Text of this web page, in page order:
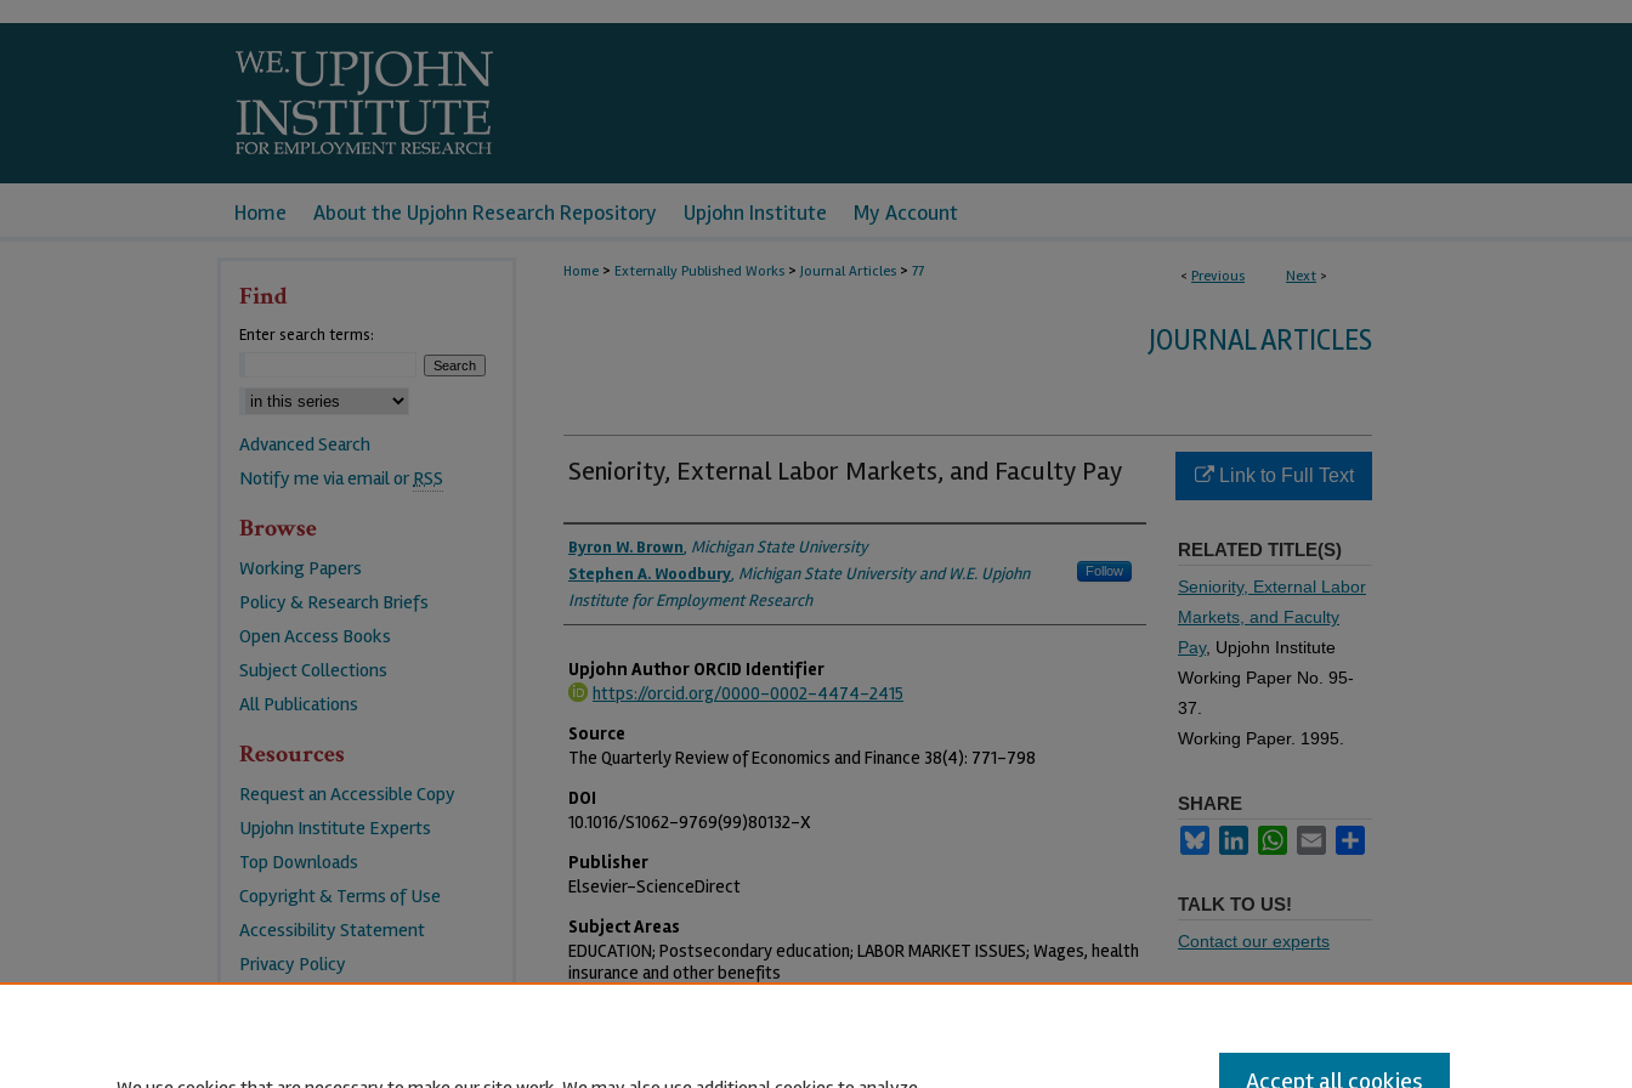
Home About the Upjohn Research Repository Upjohn Institute My Account
< Previous Next >
Home > Externally Published Works > Journal Articles > 77
JOURNAL ARTICLES
Seniority, External Labor Markets, and Faculty Pay
Authors
Byron W. Brown, Michigan State University
Stephen A. Woodbury, Michigan State University and W.E. Upjohn
Institute for Employment Research
Follow
Upjohn Author ORCID Identifier
https://orcid.org/0000-0002-4474-2415
Source
The Quarterly Review of Economics and Finance 38(4): 771-798
DOI
10.1016/S1062-9769(99)80132-X
Publisher
Elsevier-ScienceDirect
Subject Areas
EDUCATION; Postsecondary education; LABOR MARKET ISSUES; Wages, health
insurance and other benefits
Link to Full Text
RELATED TITLE(S)
Seniority, External Labor
Markets, and Faculty
Pay, Upjohn Institute
Working Paper No. 95-
37.
Working Paper. 1995.
SHARE
BlueskyLinkedInWhatsApp
Email
TALK TO US!
Contact our experts
Find
Enter search terms:
Advanced Search
Notify me via email orRSS
Browse
Working Papers
Policy & Research Briefs
Open Access Books
Subject Collections
All Publications
Resources
Request an Accessible Copy
Upjohn Institute Experts
Top Downloads
Copyright & Terms of Use
Accessibility Statement
Privacy Policy
Accept all cookies